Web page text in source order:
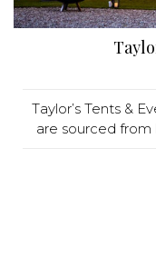
Taylor’s Tents &
are sourced from